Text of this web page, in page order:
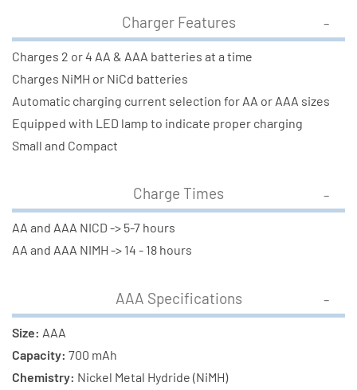
Battery
Charger
+
2
AAA
(700
mAh)
AA
(800
mAh)
Batteries
Charger
+
AAA
(700
AA
Charger Features
Charges 2 or 4 AA & AAA batteries at a time
Charges NiMH or NiCd batteries
Automatic charging current selection for AA or AAA sizes
Equipped with LED lamp to indicate proper charging
Small and Compact
Charge Times
AA and AAA NICD -> 5-7 hours
AA and AAA NIMH -> 14 - 18 hours
AAA Specifications
Size: AAA
Capacity: 700 mAh
Chemistry: Nickel Metal Hydride (NiMH)